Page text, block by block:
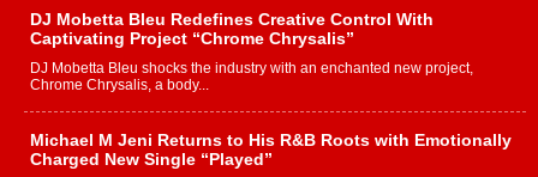
DJ Mobetta Bleu Redefines Creative Control With
Captivating Project “Chrome Chrysalis”
DJ Mobetta Bleu shocks the industry with an enchanted new project,
Chrome Chrysalis, a body...
Michael M Jeni Returns to His R&B Roots with Emotionally
Charged New Single “Played”